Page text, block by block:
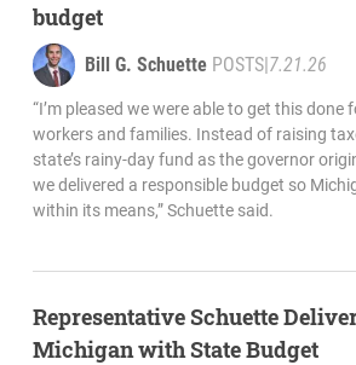
budget
Bill G. Schuette POSTS|7.21.26
“I’m pleased we were able to get this done
workers and families. Instead of raising
state’s rainy-day fund as the governor
we delivered a responsible budget so
within its means,” Schuette said.
Representative Schuette
Michigan with State Budget